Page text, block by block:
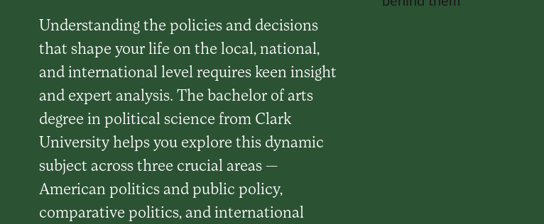
Understanding the policies and decisions
that shape your life on the local, national,
and international level requires keen insight
and expert analysis. The bachelor of arts
degree in political science from Clark
University helps you explore this dynamic
subject across three crucial areas —
American politics and public policy,
comparative politics, and international